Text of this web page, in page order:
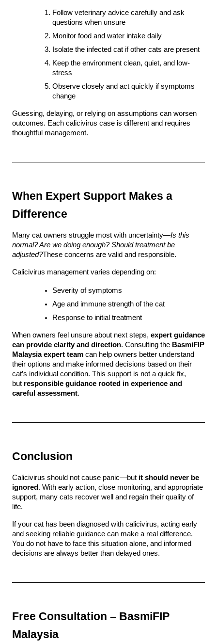
Follow veterinary advice carefully and ask
questions when unsure
Monitor food and water intake daily
Isolate the infected cat if other cats are present
Keep the environment clean, quiet, and low-
stress
Observe closely and act quickly if symptoms
change
Guessing, delaying, or relying on assumptions can worsen
outcomes. Each calicivirus case is different and requires
thoughtful management.
When Expert Support Makes a
Difference
Many cat owners struggle most with uncertainty—Is this
normal? Are we doing enough? Should treatment be
adjusted?These concerns are valid and responsible.
Calicivirus management varies depending on:
Severity of symptoms
Age and immune strength of the cat
Response to initial treatment
When owners feel unsure about next steps, expert guidance
can provide clarity and direction. Consulting the BasmiFIP
Malaysia expert team can help owners better understand
their options and make informed decisions based on their
cat’s individual condition. This support is not a quick fix,
but responsible guidance rooted in experience and
careful assessment.
Conclusion
Calicivirus should not cause panic—but it should never be
ignored . With early action, close monitoring, and appropriate
support, many cats recover well and regain their quality of
life.
If your cat has been diagnosed with calicivirus, acting early
and seeking reliable guidance can make a real difference.
You do not have to face this situation alone, and informed
decisions are always better than delayed ones.
Free Consultation – BasmiFIP
Malaysia